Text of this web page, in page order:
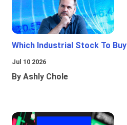
Which Industrial Stock To Buy
Jul 10 2026
By Ashly Chole